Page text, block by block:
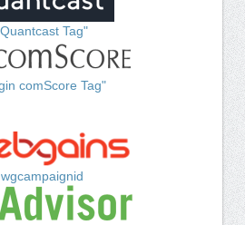
Tag"
comScore Tag"
wgcampaignid